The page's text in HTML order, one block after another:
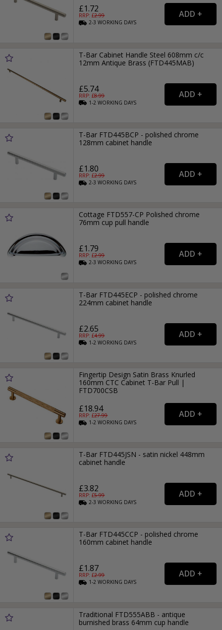
£1.72
RRP: £2.99
2-3WORKING DAYS
T-Bar Cabinet Handle Steel 608mm c/c
12mm Antique Brass (FTD445MAB)
£5.74
RRP: £8.99
1-2WORKING DAYS
T-Bar FTD445BCP - polished chrome
128mm cabinet handle
£1.80
RRP: £2.99
2-3WORKING DAYS
Cottage FTD557-CP Polished chrome
76mm cup pull handle
£1.79
RRP: £2.99
2-3WORKING DAYS
T-Bar FTD445ECP - polished chrome
224mm cabinet handle
£2.65
RRP: £4.99
1-2WORKING DAYS
Fingertip Design Satin Brass Knurled
160mm CTC Cabinet T-Bar Pull |
FTD700CSB
£18.94
RRP: £27.99
1-2WORKING DAYS
T-Bar FTD445JSN - satin nickel 448mm
cabinet handle
£3.82
RRP: £5.99
2-3WORKING DAYS
T-Bar FTD445CCP - polished chrome
160mm cabinet handle
£1.87
RRP: £2.99
1-2WORKING DAYS
Traditional FTD555ABB - antique
burnished brass 64mm cup handle